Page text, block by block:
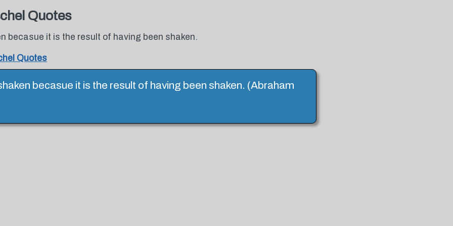
Quotes
becasue it is the result of having been shaken.
Quotes
becasue it is the result of having been shaken. (Abraham